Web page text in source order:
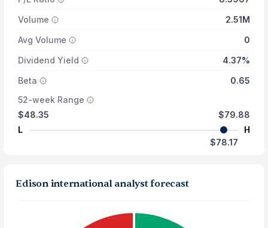
Volume
2.51M
Avg Volume
0
Dividend Yield
4.37%
Beta
0.65
52-week Range
$48.35
L
$79.88
H
$78.17
Edison international analyst forecast